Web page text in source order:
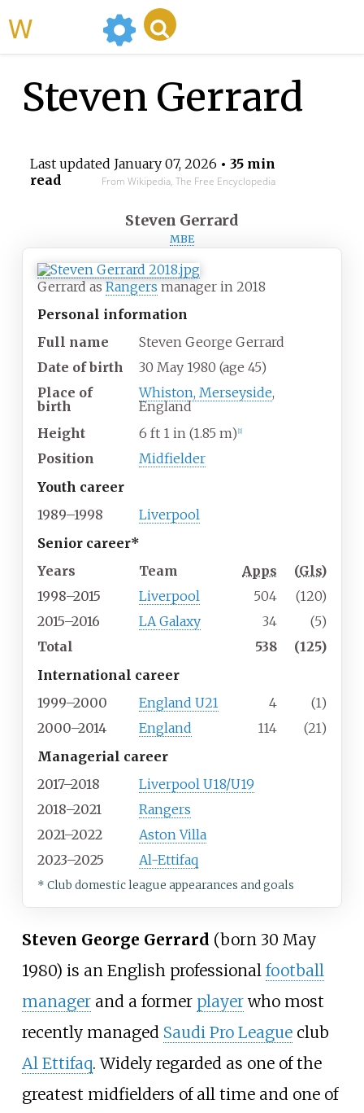
Steven Gerrard
Last updated January 07, 2026 • 35 min
read
From Wikipedia, The Free Encyclopedia
Steven Gerrard
MBE
Gerrard as Rangers manager in 2018
Personal information
Full name
Steven George Gerrard
Date of birth
30 May 1980 (age 45)
Place of
birth
Whiston, Merseyside,
England
Height
6 ft 1 in (1.85 m) 1]
Position
Midfielder
Youth career
1989–1998
Liverpool
Senior career*
Years
Team Apps (Gls)
1998–2015
Liverpool 504
(120)
2015–2016
LA Galaxy 34
(5)
Total
538
(125)
International career
1999–2000
England U21 4
(1)
2000–2014
England 114
(21)
Managerial career
2017–2018
Liverpool U18/U19
2018–2021
Rangers
2021–2022
Aston Villa
2023–2025
Al-Ettifaq
* Club domestic league appearances and goals
Steven George Gerrard (born 30 May
1980) is an English professional football
managerand a former playerwho most
recently managed Saudi Pro Leagueclub
Al Ettifaq. Widely regarded as one of the
greatest midfielders of all time and one of